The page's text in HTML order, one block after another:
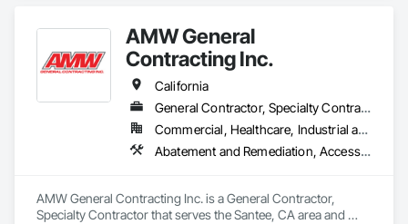
also meet ASTM E-84 fire and IRCA—Class IV specifications.
Our barricades are used in all types of applications for
projects in office, retail, malls, airports, education, healthcare,
AMW General
Contracting Inc.
California
General Contractor, Specialty Contractor
Commercial, Healthcare, Industrial and Energy
Abatement and Remediation, Access and Barriers, Temporary Barricades, Temporary Dust Barriers, Temporary Noise Barriers
AMW General Contracting Inc. is a General Contractor,
Specialty Contractor that serves the Santee, CA area and